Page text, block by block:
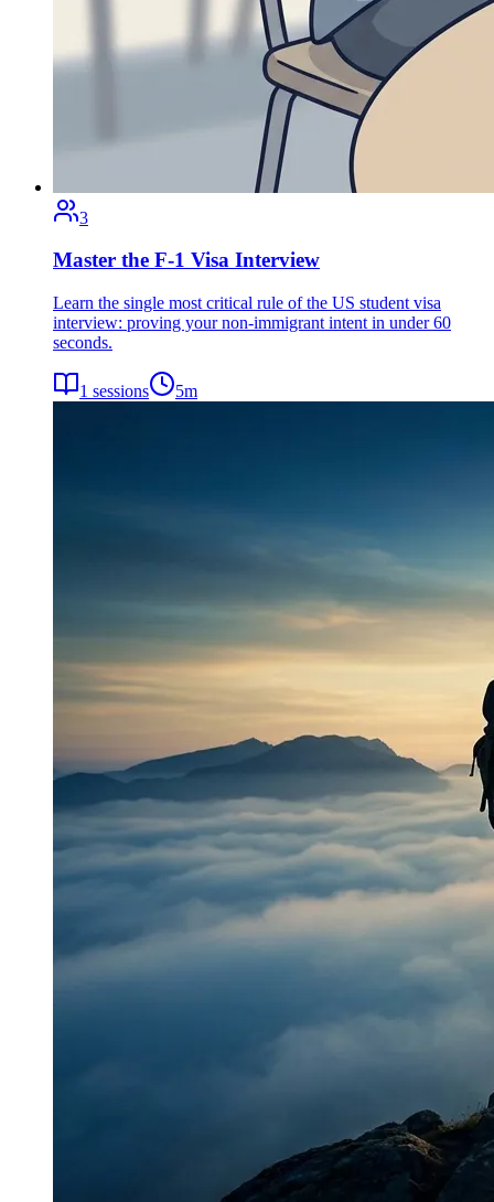
3
Master the F-1 Visa Interview
Learn the single most critical rule of the US student visa
interview: proving your non-immigrant intent in under 60
seconds.
1 sessions 5m